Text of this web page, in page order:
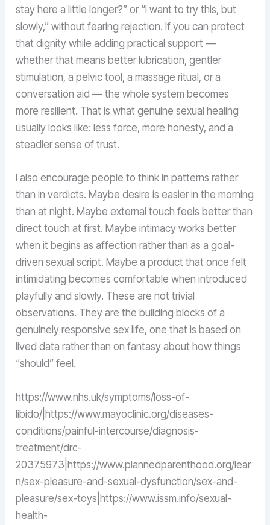
stay here a little longer?” or “I want to try this, but
slowly,” without fearing rejection. If you can protect
that dignity while adding practical support —
whether that means better lubrication, gentler
stimulation, a pelvic tool, a massage ritual, or a
conversation aid — the whole system becomes
more resilient. That is what genuine sexual healing
usually looks like: less force, more honesty, and a
steadier sense of trust.
I also encourage people to think in patterns rather
than in verdicts. Maybe desire is easier in the morning
than at night. Maybe external touch feels better than
direct touch at first. Maybe intimacy works better
when it begins as affection rather than as a goal-
driven sexual script. Maybe a product that once felt
intimidating becomes comfortable when introduced
playfully and slowly. These are not trivial
observations. They are the building blocks of a
genuinely responsive sex life, one that is based on
lived data rather than on fantasy about how things
“should” feel.
https://www.nhs.uk/symptoms/loss-of-
libido/|https://www.mayoclinic.org/diseases-
conditions/painful-intercourse/diagnosis-
treatment/drc-
20375973|https://www.plannedparenthood.org/lear
n/sex-pleasure-and-sexual-dysfunction/sex-and-
pleasure/sex-toys|https://www.issm.info/sexual-
health-